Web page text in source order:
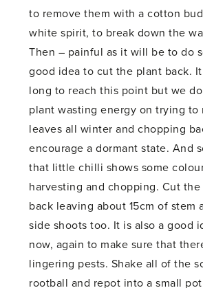
to remove them with a cotton
white spirit, to break down the
Then – painful as it will be to do
good idea to cut the plant back.
long to reach this point but we
plant wasting energy on trying to
leaves all winter and chopping
encourage a dormant state. And
that little chilli shows some
harvesting and chopping. Cut
back leaving about 15cm of stem
side shoots too. It is also a good
now, again to make sure that
lingering pests. Shake all of the
rootball and repot into a small